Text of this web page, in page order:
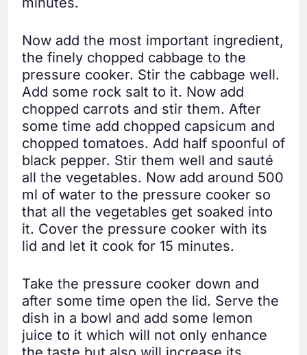
Now add the most important ingredient,
the finely chopped cabbage to the
pressure cooker. Stir the cabbage well.
Add some rock salt to it. Now add
chopped carrots and stir them. After
some time add chopped capsicum and
chopped tomatoes. Add half spoonful of
black pepper. Stir them well and sauté
all the vegetables. Now add around 500
ml of water to the pressure cooker so
that all the vegetables get soaked into
it. Cover the pressure cooker with its
lid and let it cook for 15 minutes.
Take the pressure cooker down and
after some time open the lid. Serve the
dish in a bowl and add some lemon
juice to it which will not only enhance